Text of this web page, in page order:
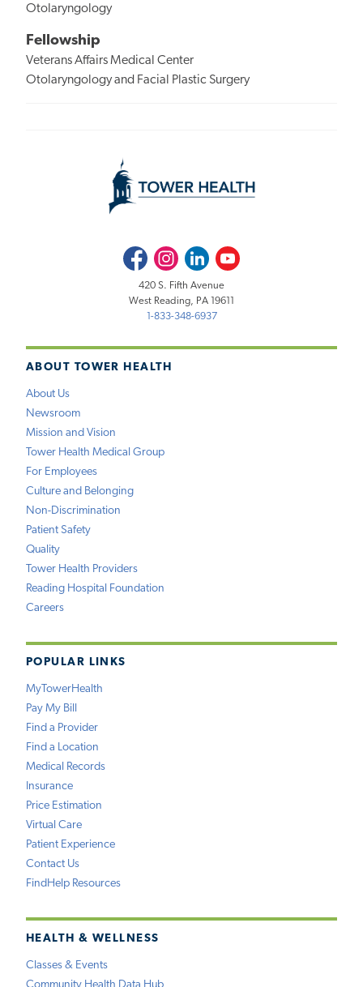
Otolaryngology
Fellowship
Veterans Affairs Medical Center
Otolaryngology and Facial Plastic Surgery
ABOUT TOWER HEALTH
About Us
Newsroom
Mission and Vision
Tower Health Medical Group
For Employees
Culture and Belonging
Non-Discrimination
Patient Safety
Quality
Tower Health Providers
Reading Hospital Foundation
Careers
POPULAR LINKS
MyTowerHealth
Pay My Bill
Find a Provider
Find a Location
Medical Records
Insurance
Price Estimation
Virtual Care
Patient Experience
Contact Us
FindHelp Resources
HEALTH & WELLNESS
Classes & Events
FacebookInstagramLinkedInYoutube
420 S. Fifth Avenue
West Reading, PA 19611
1-833-348-6937